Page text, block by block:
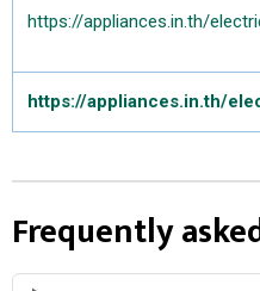
https://appliances.in.th/
https://appliances.in.th/
Frequently